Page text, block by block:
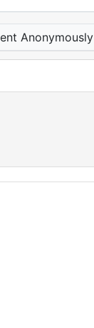
Anonymously